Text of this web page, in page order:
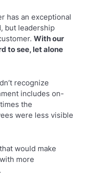
has an exceptional
but leadership
With our
to see, let alone
recognize
includes on-
the
were less visible
would make
more